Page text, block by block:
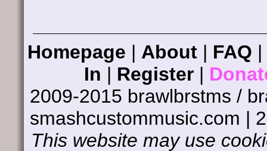
Homepage | About | FAQ |
In | Register|
2009-2015 brawlbrstms /
smashcustommusic.com |
This website may use